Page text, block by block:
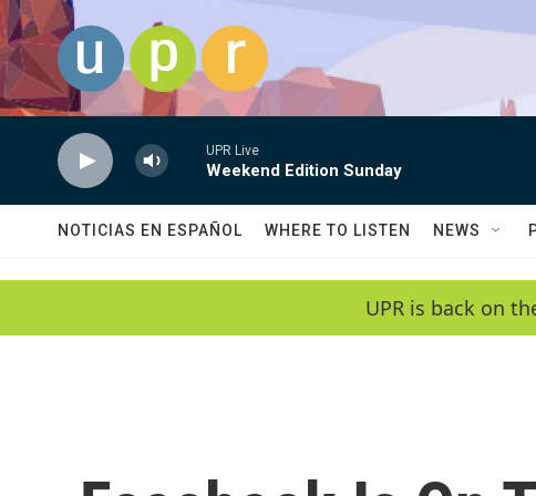
Skip to main content
UPR Live
Weekend Edition Sunday
NOTICIAS EN ESPAÑOL WHERE TO LISTEN NEWS
UPR is back on